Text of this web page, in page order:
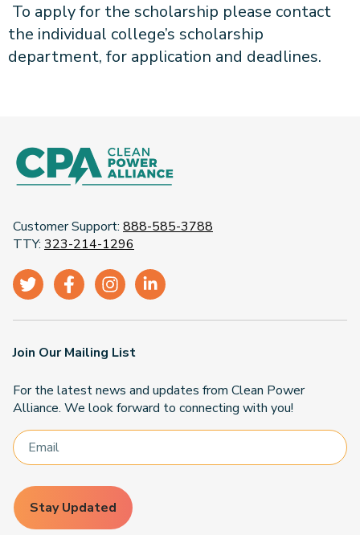
To apply for the scholarship please contact
the individual college’s scholarship
department, for application and deadlines.
Customer Support: 888-585-3788
TTY: 323-214-1296
Join Our Mailing List
For the latest news and updates from Clean Power
Alliance. We look forward to connecting with you!
Stay Updated